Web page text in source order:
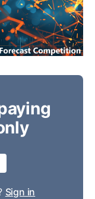
Sign in